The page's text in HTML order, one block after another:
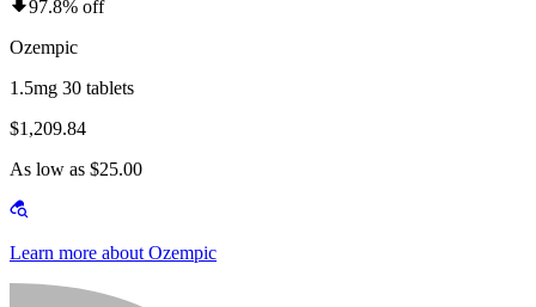
97.8% off
Ozempic
1.5mg 30 tablets
$1,209.84
As low as $25.00
Learn more about Ozempic